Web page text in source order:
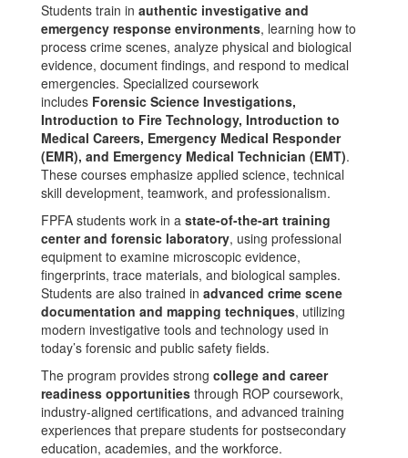
Students train in authentic investigative and
emergency response environments, learning how to
process crime scenes, analyze physical and biological
evidence, document findings, and respond to medical
emergencies. Specialized coursework
includes Forensic Science Investigations,
Introduction to Fire Technology, Introduction to
Medical Careers, Emergency Medical Responder
(EMR), and Emergency Medical Technician (EMT).
These courses emphasize applied science, technical
skill development, teamwork, and professionalism.
FPFA students work in a state-of-the-art training
center and forensic laboratory, using professional
equipment to examine microscopic evidence,
fingerprints, trace materials, and biological samples.
Students are also trained in advanced crime scene
documentation and mapping techniques, utilizing
modern investigative tools and technology used in
today’s forensic and public safety fields.
The program provides strong college and career
readiness opportunities through ROP coursework,
industry-aligned certifications, and advanced training
experiences that prepare students for postsecondary
education, academies, and the workforce.